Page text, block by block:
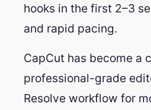
hooks in the first 2–3
and rapid pacing.
CapCut has become a
professional-grade
Resolve workflow for